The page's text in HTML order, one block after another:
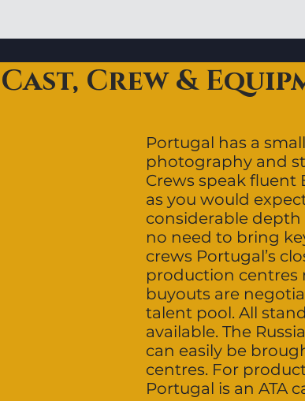
Cast, Crew &
Portugal has a
photography and
Crews speak
as you would
considerable depth
no need to bring
crews Portugal’s
production centres
buyouts are
talent pool. All
available. The
can easily be
centres. For
Portugal is an ATA